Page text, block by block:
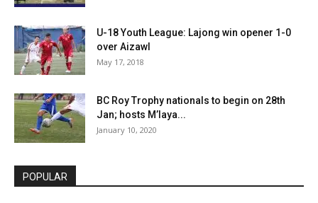
U-18 Youth League: Lajong win opener 1-0
over Aizawl
May 17, 2018
BC Roy Trophy nationals to begin on 28th
Jan; hosts M’laya...
January 10, 2020
POPULAR